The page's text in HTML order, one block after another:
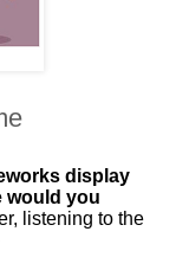
display
would you
listening to the